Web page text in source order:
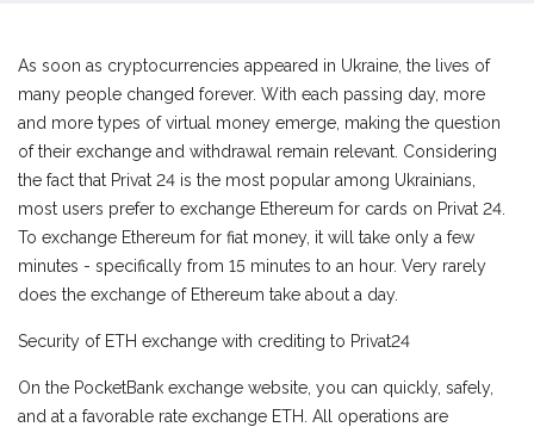
As soon as cryptocurrencies appeared in Ukraine, the lives of
many people changed forever. With each passing day, more
and more types of virtual money emerge, making the question
of their exchange and withdrawal remain relevant. Considering
the fact that Privat 24 is the most popular among Ukrainians,
most users prefer to exchange Ethereum for cards on Privat 24.
To exchange Ethereum for fiat money, it will take only a few
minutes - specifically from 15 minutes to an hour. Very rarely
does the exchange of Ethereum take about a day.
Security of ETH exchange with crediting to Privat24
On the PocketBank exchange website, you can quickly, safely,
and at a favorable rate exchange ETH. All operations are